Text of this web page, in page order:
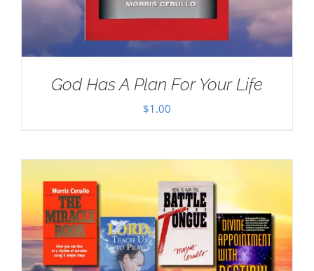
God Has A Plan For Your Life
$1.00